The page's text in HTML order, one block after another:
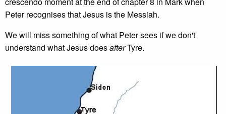
Peter recognises that Jesus is the Messiah.
We will miss something of what Peter sees if we don't
understand what Jesus doesafterTyre.